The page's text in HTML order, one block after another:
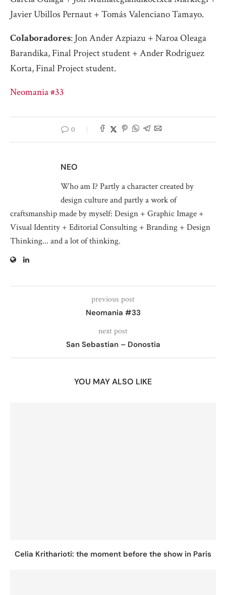
Javier Ubillos Pernaut + Tomás Valenciano Tamayo.
Colaboradores: Jon Ander Azpiazu + Naroa Oleaga
Barandika, Final Project student + Ander Rodriguez
Korta, Final Project student.
Neomania #33
0
NEO
Who am I? Partly a character created by
design culture and partly a work of
craftsmanship made by myself: Design + Graphic Image +
Visual Identity + Editorial Consulting + Branding + Design
Thinking... and a lot of thinking.
previous post
Neomania #33
next post
San Sebastian – Donostia
YOU MAY ALSO LIKE
Celia Kritharioti: the moment before the show in Paris